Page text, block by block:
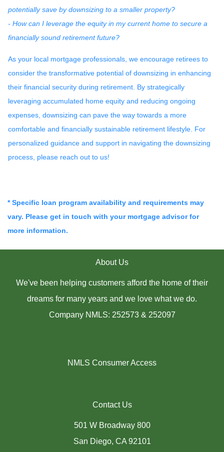
potentially save by downsizing to a smaller property?
- How can I leverage the equity in my current home to secure a
financially sound retirement future?
As your local mortgage professionals, we encourage retirees to
consider the transformative potential of downsizing in enhancing
their financial security during retirement. By strategically
leveraging accumulated home equity and reducing ongoing
expenses, downsizing can pave the way towards a more
comfortable and financially sustainable retirement lifestyle. For
personalized guidance and support in navigating the downsizing
process, please reach out to us!
* Specific loan program availability and requirements may
vary. Please get in touch with your mortgage advisor for
more information.
About Us
We've been helping customers afford the home of their
dreams for many years and we love what we do.
Company NMLS: 252573 & 252097
NMLS Consumer Access
Contact Us
501 W Broadway 800
San Diego, CA 92101